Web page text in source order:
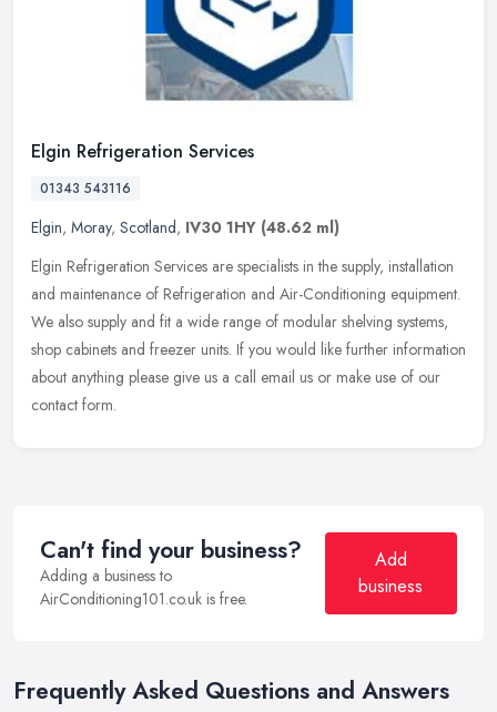
Elgin Refrigeration Services
01343 543116
Elgin, Moray, Scotland, IV30 1HY (48.62 ml)
Elgin Refrigeration Services are specialists in the supply, installation
and maintenance of Refrigeration and Air-Conditioning equipment.
We also supply and fit a wide range of modular shelving systems,
shop cabinets and freezer units. If you would like further information
about anything please give us a call email us or make use of our
contact form.
Can't find your business?
Adding a business to
AirConditioning101.co.uk is free.
Add
business
Frequently Asked Questions and Answers